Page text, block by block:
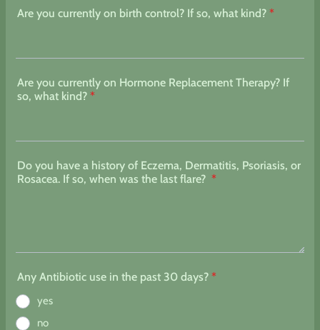
Are you currently on birth control? If so, what kind? *
Are you currently on Hormone Replacement Therapy? If
so, what kind? *
Do you have a history of Eczema, Dermatitis, Psoriasis, or
Rosacea. If so, when was the last flare? *
Any Antibiotic use in the past 30 days? *
yes
no